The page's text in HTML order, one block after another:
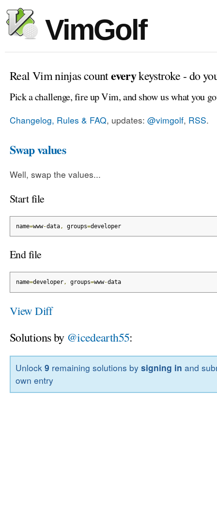
VimGolf
Real Vim ninjas counteverykeystroke - do
Pick a challenge, fire up Vim, and show us what you
Changelog, Rules & FAQ, updates: @vimgolf, RSS.
Swap values
Well, swap the values...
Start file
name=www-data, groups=developer
End file
name=developer, groups=www-data
View Diff
Solutions by @icedearth55:
Unlock9 remaining solutions bysigning in and
own entry